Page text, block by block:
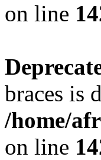
on line
braces is
/home/
on line